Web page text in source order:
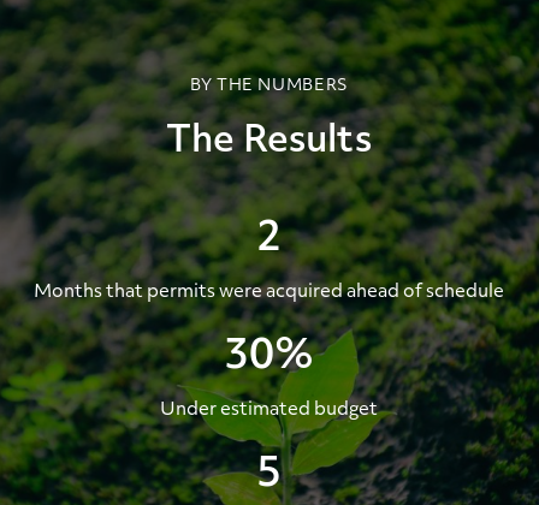
BY THE NUMBERS
The Results
2
Months that permits were acquired ahead of schedule
30%
Under estimated budget
5